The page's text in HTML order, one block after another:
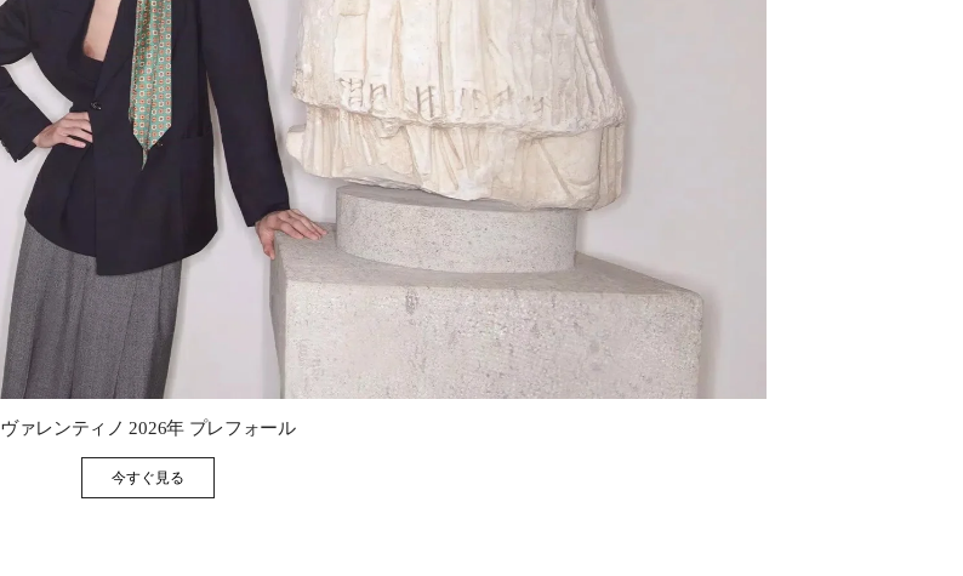
Link Opens in New Tab
ヴァレンティノ 2026年 プレフォール
今すぐ見るLink Opens in New Tab